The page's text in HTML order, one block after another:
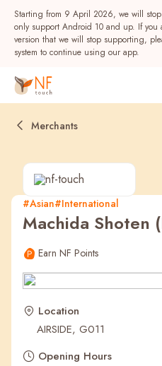
Starting from 9 April 2026, we will
only support Android 10 and up. If you
version that we will stop supporting,
system to continue using our app.
Popular
Recent Searches
Merchants
#Asian#International
Machida Shoten
Earn NF Points
Location
AIRSIDE, G011
Opening Hours